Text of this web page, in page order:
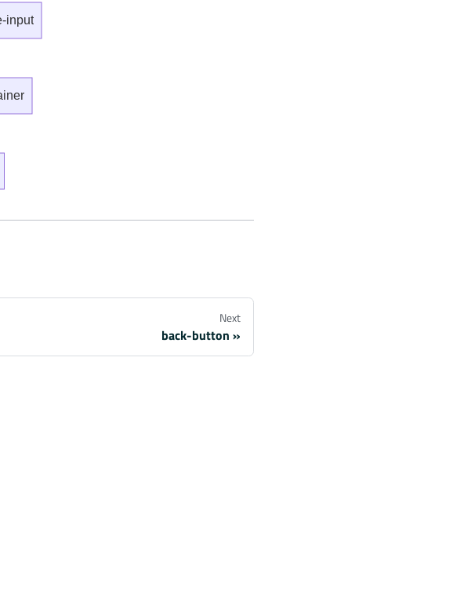
input
Next
back-button